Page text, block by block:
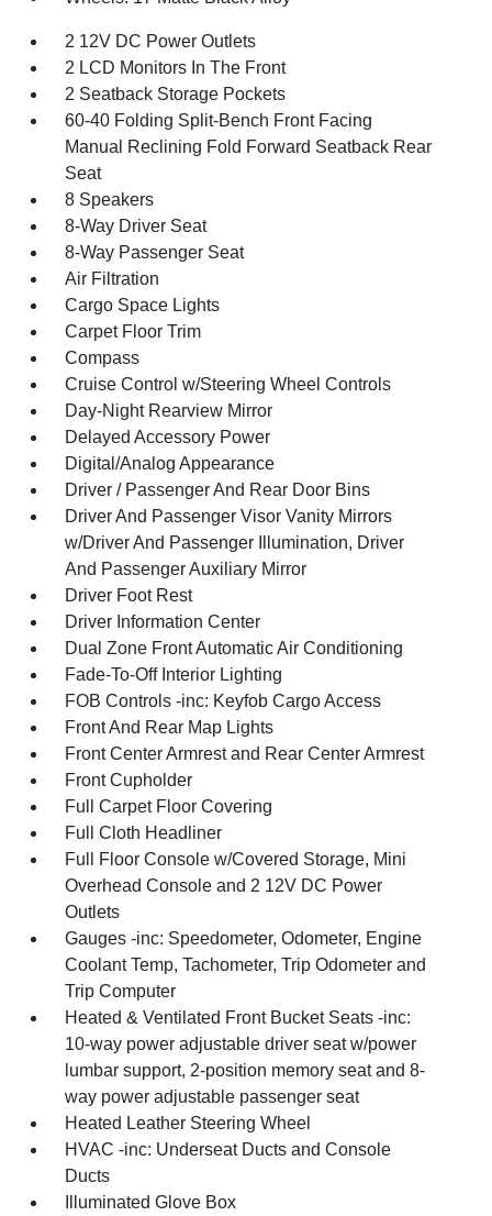
2 12V DC Power Outlets
2 LCD Monitors In The Front
2 Seatback Storage Pockets
60-40 Folding Split-Bench Front Facing
Manual Reclining Fold Forward Seatback Rear
Seat
8 Speakers
8-Way Driver Seat
8-Way Passenger Seat
Air Filtration
Cargo Space Lights
Carpet Floor Trim
Compass
Cruise Control w/Steering Wheel Controls
Day-Night Rearview Mirror
Delayed Accessory Power
Digital/Analog Appearance
Driver / Passenger And Rear Door Bins
Driver And Passenger Visor Vanity Mirrors
w/Driver And Passenger Illumination, Driver
And Passenger Auxiliary Mirror
Driver Foot Rest
Driver Information Center
Dual Zone Front Automatic Air Conditioning
Fade-To-Off Interior Lighting
FOB Controls -inc: Keyfob Cargo Access
Front And Rear Map Lights
Front Center Armrest and Rear Center Armrest
Front Cupholder
Full Carpet Floor Covering
Full Cloth Headliner
Full Floor Console w/Covered Storage, Mini
Overhead Console and 2 12V DC Power
Outlets
Gauges -inc: Speedometer, Odometer, Engine
Coolant Temp, Tachometer, Trip Odometer and
Trip Computer
Heated & Ventilated Front Bucket Seats -inc:
10-way power adjustable driver seat w/power
lumbar support, 2-position memory seat and 8-
way power adjustable passenger seat
Heated Leather Steering Wheel
HVAC -inc: Underseat Ducts and Console
Ducts
Illuminated Glove Box